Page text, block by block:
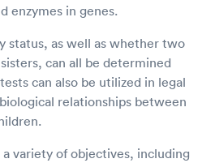
enzymes in genes.
status, as well as whether two
can all be determined
can also be utilized in legal
relationships between
variety of objectives, including